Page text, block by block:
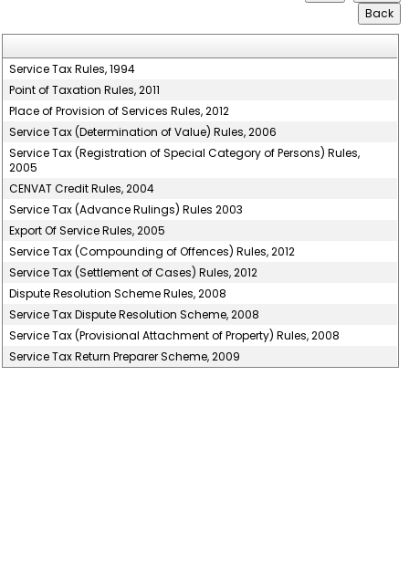
Service Tax Rules, 1994
Point of Taxation Rules, 2011
Place of Provision of Services Rules, 2012
Service Tax (Determination of Value) Rules, 2006
Service Tax (Registration of Special Category of Persons) Rules,
2005
CENVAT Credit Rules, 2004
Service Tax (Advance Rulings) Rules 2003
Export Of Service Rules, 2005
Service Tax (Compounding of Offences) Rules, 2012
Service Tax (Settlement of Cases) Rules, 2012
Dispute Resolution Scheme Rules, 2008
Service Tax Dispute Resolution Scheme, 2008
Service Tax (Provisional Attachment of Property) Rules, 2008
Service Tax Return Preparer Scheme, 2009